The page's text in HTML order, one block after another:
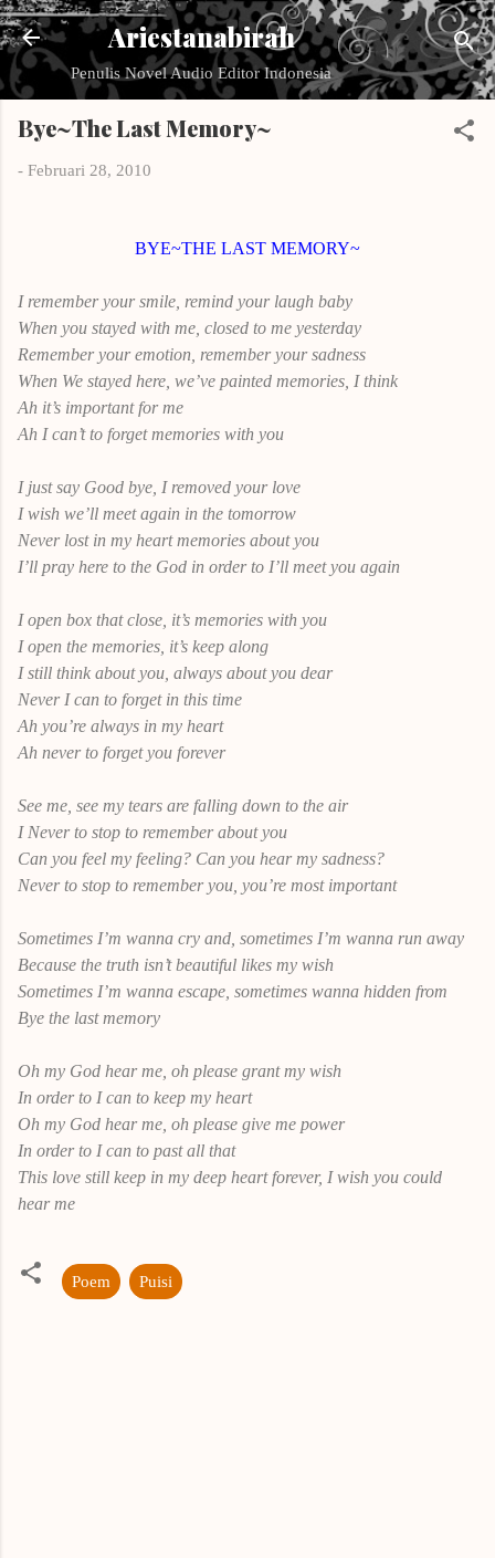
Langsung ke konten utama
Ariestanabirah
Penulis Novel Audio Editor Indonesia
Bye~The Last Memory~
- Februari 28, 2010
BYE~THE LAST MEMORY~
I remember your smile, remind your laugh baby
When you stayed with me, closed to me yesterday
Remember your emotion, remember your sadness
When We stayed here, we’ve painted memories, I think
Ah it’s important for me
Ah I can’t to forget memories with you
I just say Good bye, I removed your love
I wish we’ll meet again in the tomorrow
Never lost in my heart memories about you
I’ll pray here to the God in order to I’ll meet you again
I open box that close, it’s memories with you
I open the memories, it’s keep along
I still think about you, always about you dear
Never I can to forget in this time
Ah you’re always in my heart
Ah never to forget you forever
See me, see my tears are falling down to the air
I Never to stop to remember about you
Can you feel my feeling? Can you hear my sadness?
Never to stop to remember you, you’re most important
Sometimes I’m wanna cry and, sometimes I’m wanna run away
Because the truth isn’t beautiful likes my wish
Sometimes I’m wanna escape, sometimes wanna hidden from
Bye the last memory
Oh my God hear me, oh please grant my wish
In order to I can to keep my heart
Oh my God hear me, oh please give me power
In order to I can to past all that
This love still keep in my deep heart forever, I wish you could
hear me
Poem Puisi